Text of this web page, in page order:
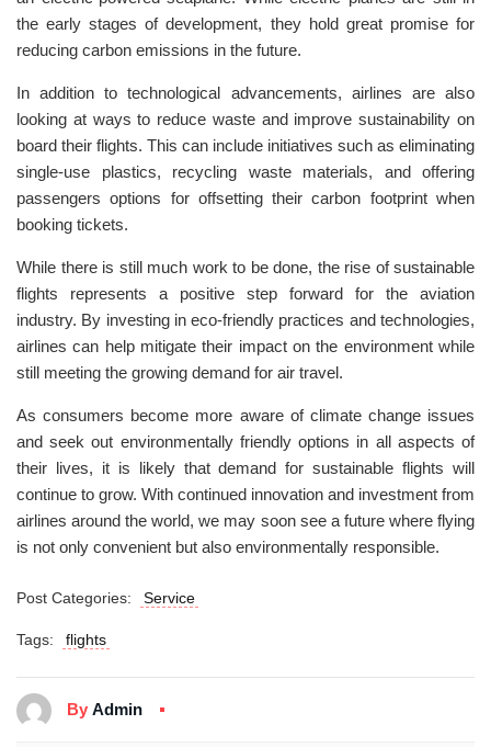
the early stages of development, they hold great promise for
reducing carbon emissions in the future.
In addition to technological advancements, airlines are also
looking at ways to reduce waste and improve sustainability on
board their flights. This can include initiatives such as eliminating
single-use plastics, recycling waste materials, and offering
passengers options for offsetting their carbon footprint when
booking tickets.
While there is still much work to be done, the rise of sustainable
flights represents a positive step forward for the aviation
industry. By investing in eco-friendly practices and technologies,
airlines can help mitigate their impact on the environment while
still meeting the growing demand for air travel.
As consumers become more aware of climate change issues
and seek out environmentally friendly options in all aspects of
their lives, it is likely that demand for sustainable flights will
continue to grow. With continued innovation and investment from
airlines around the world, we may soon see a future where flying
is not only convenient but also environmentally responsible.
Post Categories: Service
Tags: flights
By Admin